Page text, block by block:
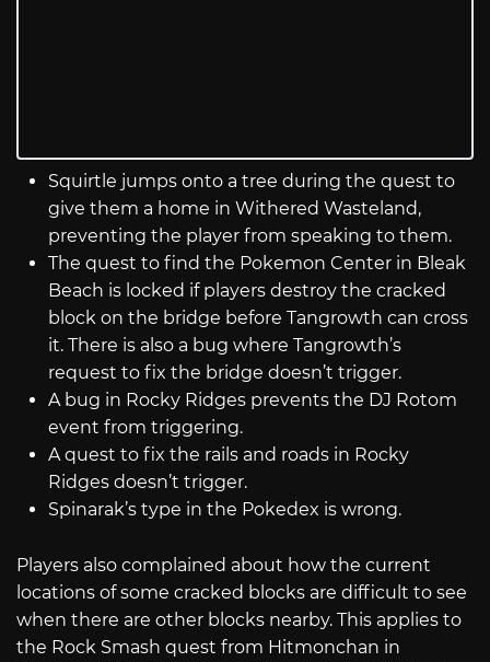
Squirtle jumps onto a tree during the quest to
give them a home in Withered Wasteland,
preventing the player from speaking to them.
The quest to find the Pokemon Center in Bleak
Beach is locked if players destroy the cracked
block on the bridge before Tangrowth can cross
it. There is also a bug where Tangrowth’s
request to fix the bridge doesn’t trigger.
A bug in Rocky Ridges prevents the DJ Rotom
event from triggering.
A quest to fix the rails and roads in Rocky
Ridges doesn’t trigger.
Spinarak’s type in the Pokedex is wrong.
Players also complained about how the current
locations of some cracked blocks are difficult to see
when there are other blocks nearby. This applies to
the Rock Smash quest from Hitmonchan in